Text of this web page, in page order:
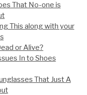
That No-one is
This along with your
or Alive?
In to Shoes
That Just A